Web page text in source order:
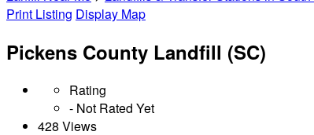
Print Listing Display Map
Pickens County Landfill (SC)
Rating
- Not Rated Yet
428 Views